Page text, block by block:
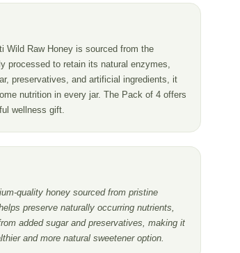
Wild Raw Honey is sourced from the
processed to retain its natural enzymes,
preservatives, and artificial ingredients, it
nutrition in every jar. The Pack of 4 offers
wellness gift.
quality honey sourced from pristine
preserve naturally occurring nutrients,
added sugar and preservatives, making it
and more natural sweetener option.